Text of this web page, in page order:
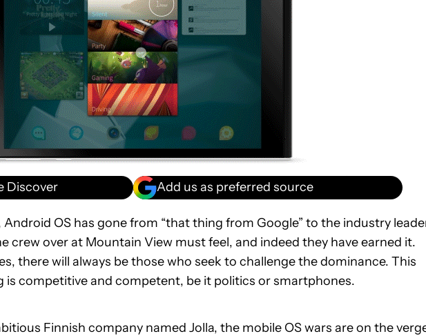
Discover Add us as preferred source
OS has gone from “that thing from Google” to the industry
crew over at Mountain View must feel, and indeed they have earned it.
there will always be those who seek to challenge the dominance. This
is competitive and competent, be it politics or smartphones.
Finnish company named Jolla, the mobile OS wars are on the